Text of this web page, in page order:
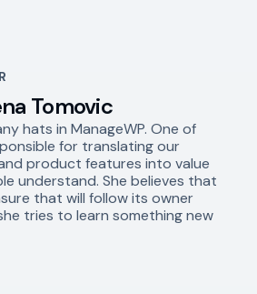
Tomovic
hats in ManageWP. One of
for translating our
product features into value
understand. She believes that
that will follow its owner
tries to learn something new